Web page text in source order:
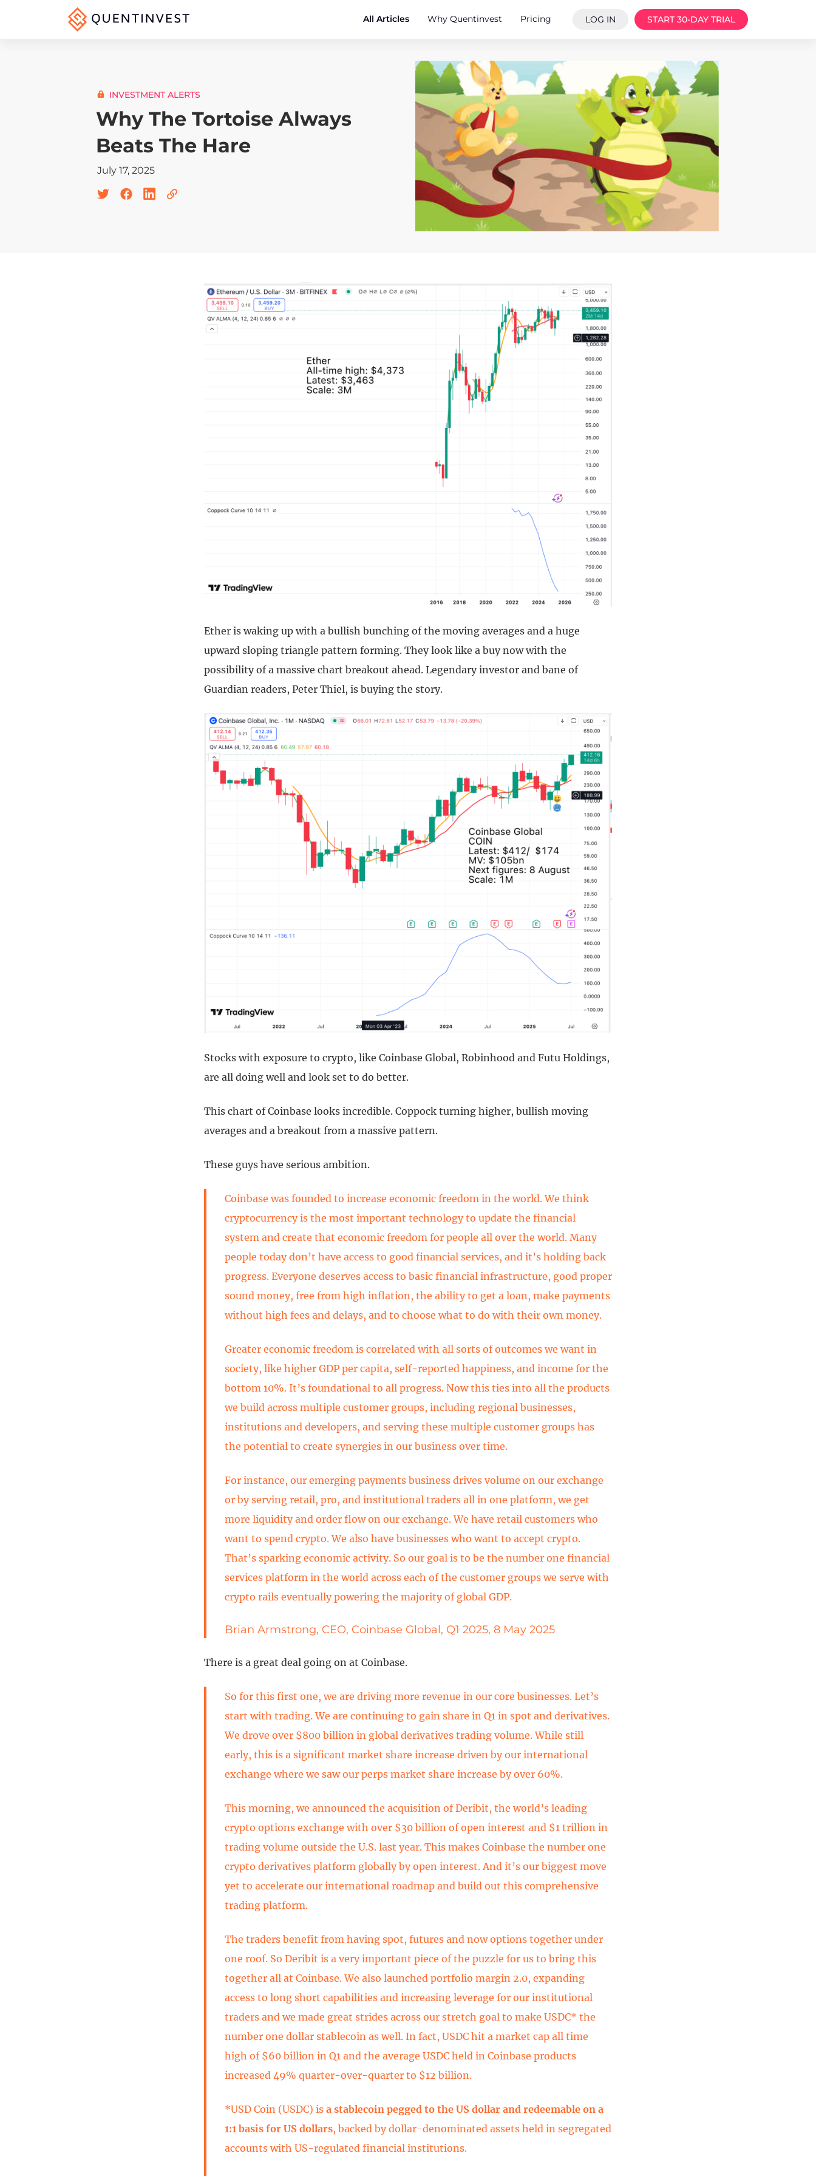
All Articles Why Quentinvest Pricing LOG IN START 30-DAY TRIAL
INVESTMENT ALERTS
Why The Tortoise Always
Beats The Hare
July 17, 2025
Ether is waking up with a bullish bunching of the moving averages and a huge
upward sloping triangle pattern forming. They look like a buy now with the
possibility of a massive chart breakout ahead. Legendary investor and bane of
Guardian readers, Peter Thiel, is buying the story.
Stocks with exposure to crypto, like Coinbase Global, Robinhood and Futu Holdings,
are all doing well and look set to do better.
This chart of Coinbase looks incredible. Coppock turning higher, bullish moving
averages and a breakout from a massive pattern.
These guys have serious ambition.
Coinbase was founded to increase economic freedom in the world. We think
cryptocurrency is the most important technology to update the financial
system and create that economic freedom for people all over the world. Many
people today don’t have access to good financial services, and it’s holding back
progress. Everyone deserves access to basic financial infrastructure, good proper
sound money, free from high inflation, the ability to get a loan, make payments
without high fees and delays, and to choose what to do with their own money.
Greater economic freedom is correlated with all sorts of outcomes we want in
society, like higher GDP per capita, self-reported happiness, and income for the
bottom 10%. It’s foundational to all progress. Now this ties into all the products
we build across multiple customer groups, including regional businesses,
institutions and developers, and serving these multiple customer groups has
the potential to create synergies in our business over time.
For instance, our emerging payments business drives volume on our exchange
or by serving retail, pro, and institutional traders all in one platform, we get
more liquidity and order flow on our exchange. We have retail customers who
want to spend crypto. We also have businesses who want to accept crypto.
That’s sparking economic activity. So our goal is to be the number one financial
services platform in the world across each of the customer groups we serve with
crypto rails eventually powering the majority of global GDP.
Brian Armstrong, CEO, Coinbase Global, Q1 2025, 8 May 2025
There is a great deal going on at Coinbase.
So for this first one, we are driving more revenue in our core businesses. Let’s
start with trading. We are continuing to gain share in Q1 in spot and derivatives.
We drove over $800 billion in global derivatives trading volume. While still
early, this is a significant market share increase driven by our international
exchange where we saw our perps market share increase by over 60%.
This morning, we announced the acquisition of Deribit, the world’s leading
crypto options exchange with over $30 billion of open interest and $1 trillion in
trading volume outside the U.S. last year. This makes Coinbase the number one
crypto derivatives platform globally by open interest. And it’s our biggest move
yet to accelerate our international roadmap and build out this comprehensive
trading platform.
The traders benefit from having spot, futures and now options together under
one roof. So Deribit is a very important piece of the puzzle for us to bring this
together all at Coinbase. We also launched portfolio margin 2.0, expanding
access to long short capabilities and increasing leverage for our institutional
traders and we made great strides across our stretch goal to make USDC* the
number one dollar stablecoin as well. In fact, USDC hit a market cap all time
high of $60 billion in Q1 and the average USDC held in Coinbase products
increased 49% quarter-over-quarter to $12 billion.
*USD Coin (USDC) is a stablecoin pegged to the US dollar and redeemable on a
1:1 basis for US dollars, backed by dollar-denominated assets held in segregated
accounts with US-regulated financial institutions.